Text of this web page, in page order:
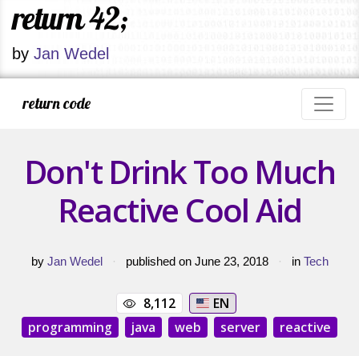
return 42;
by Jan Wedel
return code
Don't Drink Too Much
Reactive Cool Aid
by Jan Wedel · published on June 23, 2018 · in Tech
8,112
EN
programming
java web server reactive